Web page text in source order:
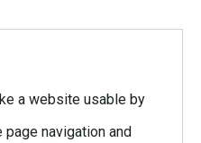
a website usable by
navigation and